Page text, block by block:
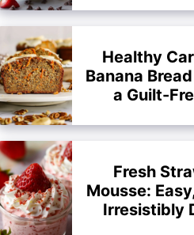
Healthy
Banana
a Guilt-
Fresh
Mousse:
Irresistibly